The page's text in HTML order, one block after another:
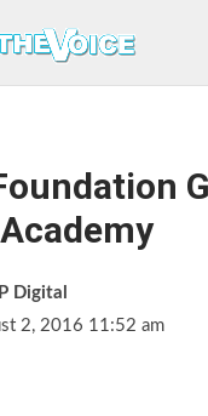
Digital
2, 2016 11:52 am